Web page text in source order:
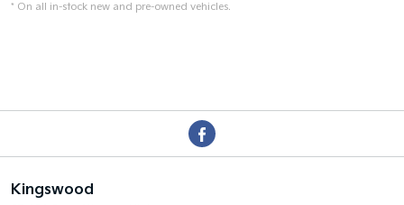
* On all in-stock new and pre-owned vehicles.
Kingswood